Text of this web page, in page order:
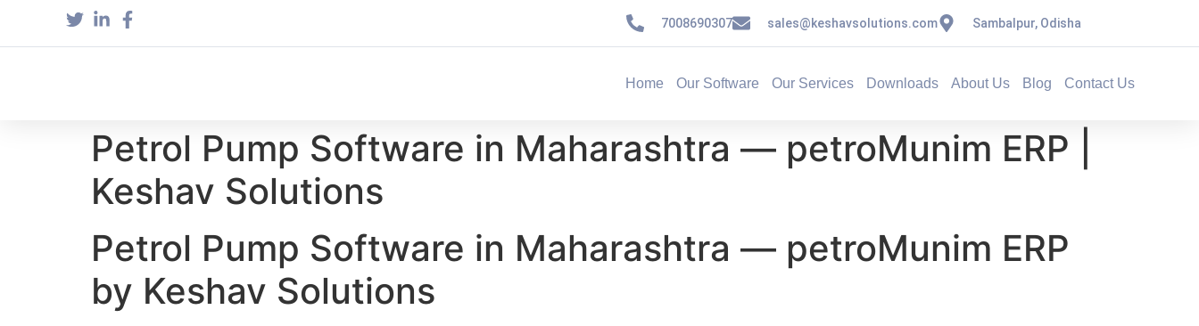
7008690307 sales@keshavsolutions.com Sambalpur, Odisha
Home Our Software Our Services Downloads About Us Blog Contact Us
Petrol Pump Software in Maharashtra — petroMunim ERP |
Keshav Solutions
Petrol Pump Software in Maharashtra — petroMunim ERP
by Keshav Solutions